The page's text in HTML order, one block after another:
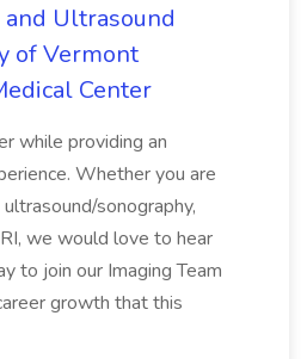
Ultrasound
of Vermont
Center
while providing an
Whether you are
sonography,
we would love to hear
to join our Imaging Team
growth that this